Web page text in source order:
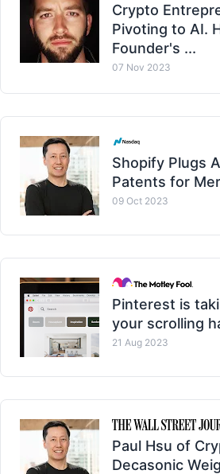
Crypto
Pivoting to AI.
Founder's ...
07 Nov 2023
Shopify Plugs
Patents for
09 Oct 2023
Pinterest is
your scrolling
21 Aug 2023
Paul Hsu of
Decasonic